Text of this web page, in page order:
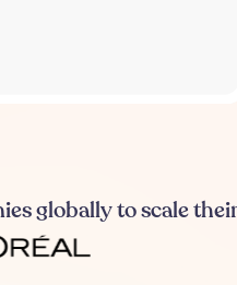
globally to scale